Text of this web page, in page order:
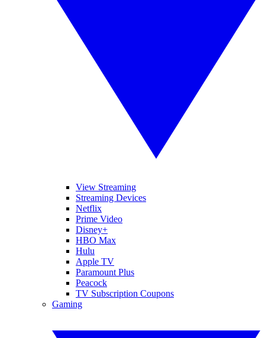
View Streaming
Streaming Devices
Netflix
Prime Video
Disney+
HBO Max
Hulu
Apple TV
Paramount Plus
Peacock
TV Subscription Coupons
Gaming